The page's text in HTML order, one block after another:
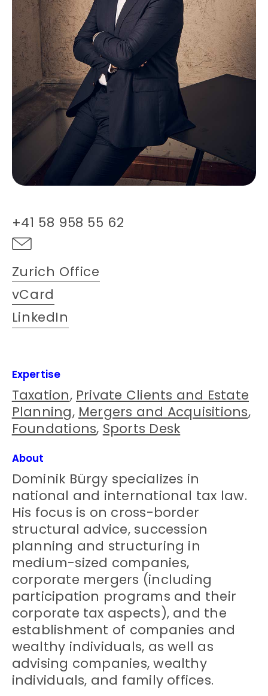
+41 58 958 55 62
Zurich Office
vCard
LinkedIn
Expertise
Taxation, Private Clients and Estate
Planning, Mergers and Acquisitions,
Foundations, Sports Desk
About
Dominik Bürgy specializes in
national and international tax law.
His focus is on cross-border
structural advice, succession
planning and structuring in
medium-sized companies,
corporate mergers (including
participation programs and their
corporate tax aspects), and the
establishment of companies and
wealthy individuals, as well as
advising companies, wealthy
individuals, and family offices.